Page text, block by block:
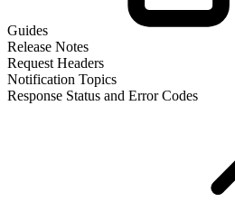
Guides
Release Notes
Request Headers
Notification Topics
Response Status and Error Codes